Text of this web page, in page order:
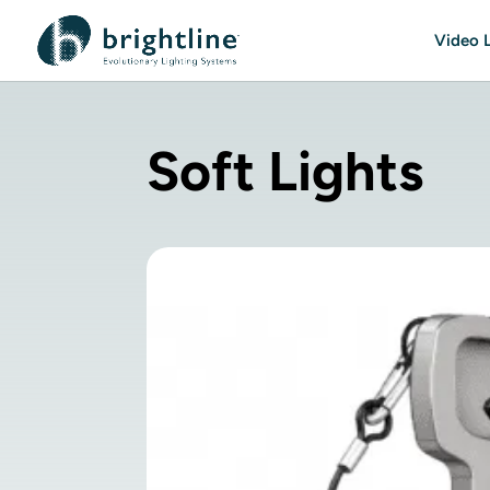
Video
Soft Lights